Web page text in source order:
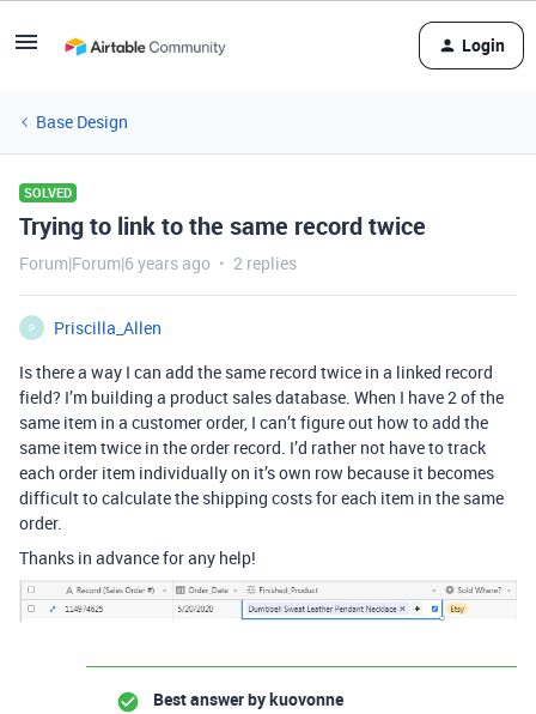
Login
Base Design
SOLVED
Trying to link to the same record twice
Forum|Forum|6 years ago 2 replies
P
Priscilla_Allen
Is there a way I can add the same record twice in a linked record
field? I’m building a product sales database. When I have 2 of the
same item in a customer order, I can’t figure out how to add the
same item twice in the order record. I’d rather not have to track
each order item individually on it’s own row because it becomes
difficult to calculate the shipping costs for each item in the same
order.
Thanks in advance for any help!
Best answer bykuovonne